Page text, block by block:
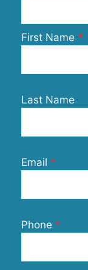
First Name
Last Name
Email
Phone